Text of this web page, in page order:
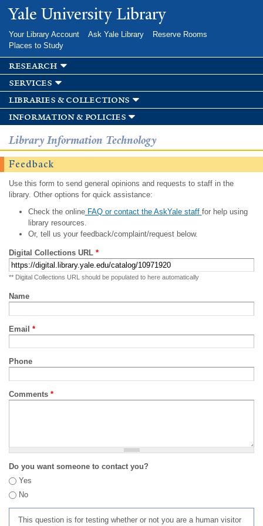
Skip to
main
Yale University Library
Your Library Account Ask Yale Library
Reserve Rooms
Places to Study
research
services
libraries & collections
information & policies
Library Information Technology
Feedback
Use this form to send general opinions and requests to staff in the
library. Other options for quick assistance:
Check the onlineFAQ or contact the AskYale staff for help using
library resources.
Or, tell us your feedback/complaint/request below.
Digital Collections URL *
** Digital Collections URL should be populated to here automatically
Name
Email *
Phone
Comments *
Do you want someone to contact you?
Yes
No
This question is for testing whether or not you are a human visitor